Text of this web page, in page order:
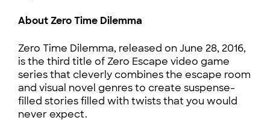
About Zero Time Dilemma
Zero Time Dilemma, released on June 28, 2016,
is the third title of Zero Escape video game
series that cleverly combines the escape room
and visual novel genres to create suspense-
filled stories filled with twists that you would
never expect.